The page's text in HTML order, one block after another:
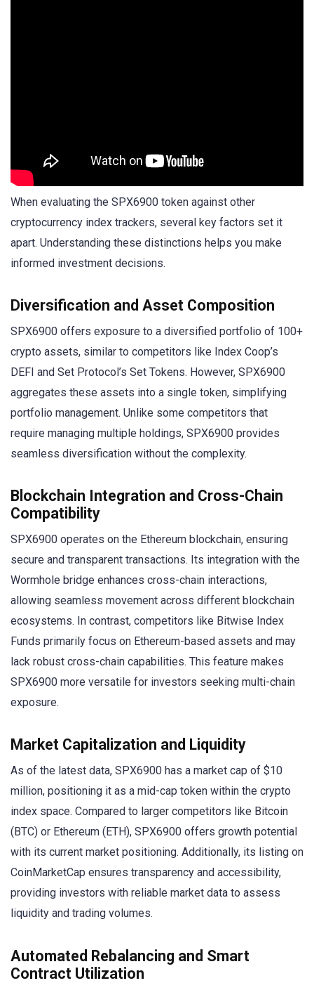
When evaluating the SPX6900 token against other
cryptocurrency index trackers, several key factors set it
apart. Understanding these distinctions helps you make
informed investment decisions.
Diversification and Asset Composition
SPX6900 offers exposure to a diversified portfolio of 100+
crypto assets, similar to competitors like Index Coop’s
DEFI and Set Protocol’s Set Tokens. However, SPX6900
aggregates these assets into a single token, simplifying
portfolio management. Unlike some competitors that
require managing multiple holdings, SPX6900 provides
seamless diversification without the complexity.
Blockchain Integration and Cross-Chain
Compatibility
SPX6900 operates on the Ethereum blockchain, ensuring
secure and transparent transactions. Its integration with the
Wormhole bridge enhances cross-chain interactions,
allowing seamless movement across different blockchain
ecosystems. In contrast, competitors like Bitwise Index
Funds primarily focus on Ethereum-based assets and may
lack robust cross-chain capabilities. This feature makes
SPX6900 more versatile for investors seeking multi-chain
exposure.
Market Capitalization and Liquidity
As of the latest data, SPX6900 has a market cap of $10
million, positioning it as a mid-cap token within the crypto
index space. Compared to larger competitors like Bitcoin
(BTC) or Ethereum (ETH), SPX6900 offers growth potential
with its current market positioning. Additionally, its listing on
CoinMarketCap ensures transparency and accessibility,
providing investors with reliable market data to assess
liquidity and trading volumes.
Automated Rebalancing and Smart
Contract Utilization